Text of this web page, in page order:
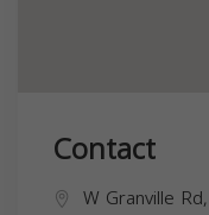
Contact
W Granville